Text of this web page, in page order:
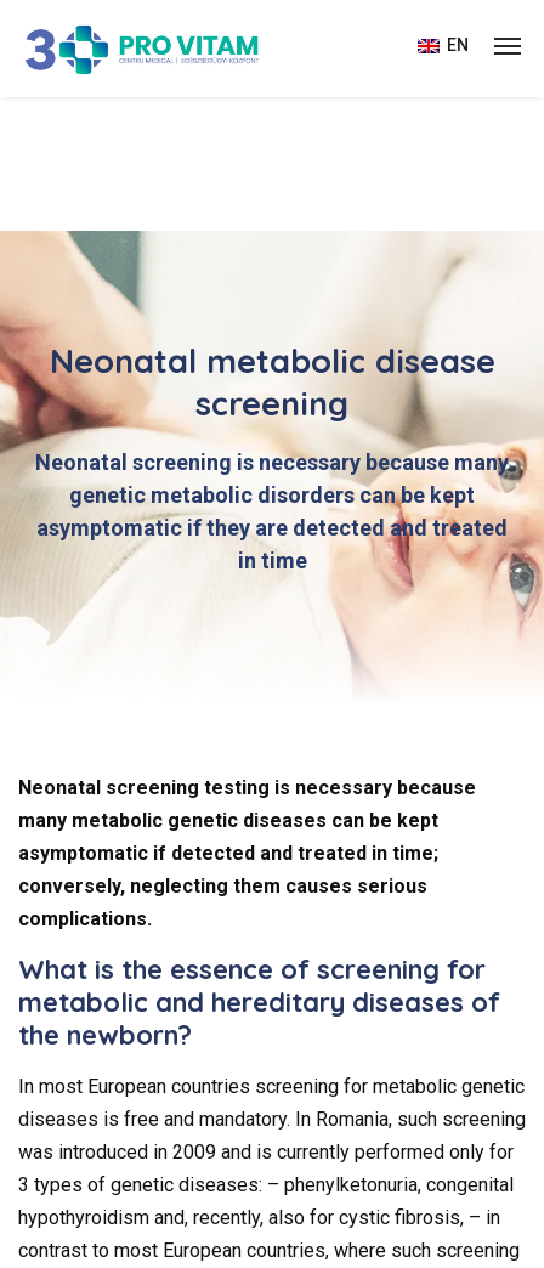
EN
Neonatal metabolic disease
screening
Neonatal screening is necessary because many
genetic metabolic disorders can be kept
asymptomatic if they are detected and treated
in time
Neonatal screening testing is necessary because
many metabolic genetic diseases can be kept
asymptomatic if detected and treated in time;
conversely, neglecting them causes serious
complications.
What is the essence of screening for
metabolic and hereditary diseases of
the newborn?
In most European countries screening for metabolic genetic
diseases is free and mandatory. In Romania, such screening
was introduced in 2009 and is currently performed only for
3 types of genetic diseases: – phenylketonuria, congenital
hypothyroidism and, recently, also for cystic fibrosis, – in
contrast to most European countries, where such screening